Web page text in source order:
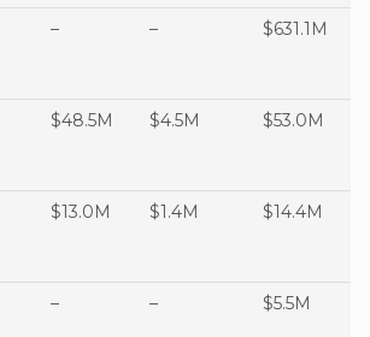
– – $631.1M
$48.5M $4.5M $53.0M
$13.0M $1.4M $14.4M
– – $5.5M